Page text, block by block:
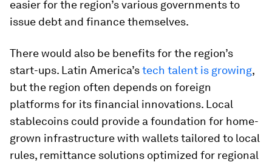
easier for the region’s various governments to
issue debt and finance themselves.
There would also be benefits for the region’s
start-ups. Latin America’stech talent is growing,
but the region often depends on foreign
platforms for its financial innovations. Local
stablecoins could provide a foundation for home-
grown infrastructure with wallets tailored to local
rules, remittance solutions optimized for regional